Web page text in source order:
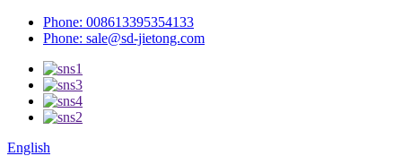
Phone: 008613395354133
Phone: sale@sd-jietong.com
English